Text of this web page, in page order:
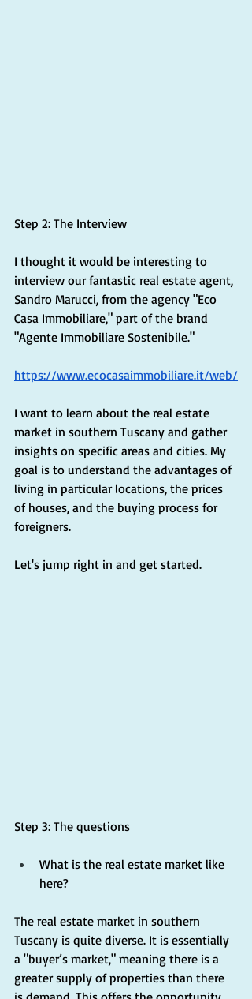
Step 2: The Interview
I thought it would be interesting to
interview our fantastic real estate agent,
Sandro Marucci, from the agency "Eco
Casa Immobiliare," part of the brand
"Agente Immobiliare Sostenibile."
https://www.ecocasaimmobiliare.it/web/
I want to learn about the real estate
market in southern Tuscany and gather
insights on specific areas and cities. My
goal is to understand the advantages of
living in particular locations, the prices
of houses, and the buying process for
foreigners.
Let's jump right in and get started.
Step 3: The questions
What is the real estate market like
here?
The real estate market in southern
Tuscany is quite diverse. It is essentially
a "buyer’s market," meaning there is a
greater supply of properties than there